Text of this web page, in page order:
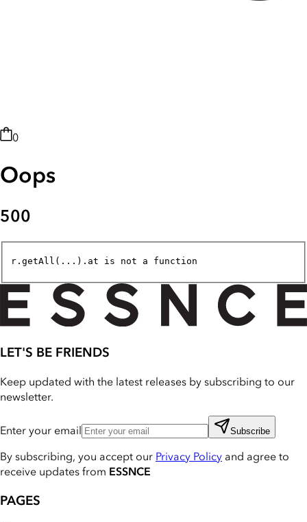
0
Oops
500
r.getAll(...).at is not a function
LET'S BE FRIENDS
Keep updated with the latest releases by subscribing to our
newsletter.
Enter your email Subscribe
By subscribing, you accept our Privacy Policy and agree to
receive updates from ESSNCE
PAGES